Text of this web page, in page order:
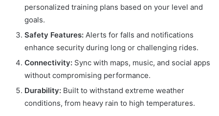
personalized training plans based on your level and
goals.
Safety Features: Alerts for falls and notifications
enhance security during long or challenging rides.
Connectivity: Sync with maps, music, and social apps
without compromising performance.
Durability: Built to withstand extreme weather
conditions, from heavy rain to high temperatures.